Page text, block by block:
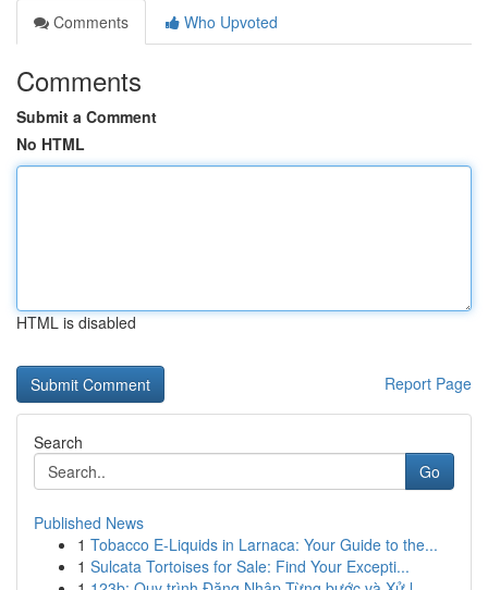
Comments
Who Upvoted
Comments
Submit a Comment
No HTML
HTML is disabled
Report Page
Search
Go
Published News
1 Tobacco E-Liquids in Larnaca: Your Guide to the...
1 Sulcata Tortoises for Sale: Find Your Excepti...